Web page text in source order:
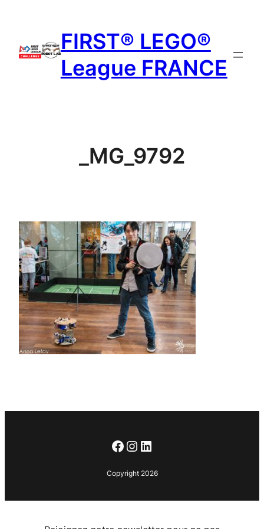
contenu
FIRST® LEGO®
League FRANCE
_MG_9792
Facebook
Instagram
LinkedIn
Copyright 2026